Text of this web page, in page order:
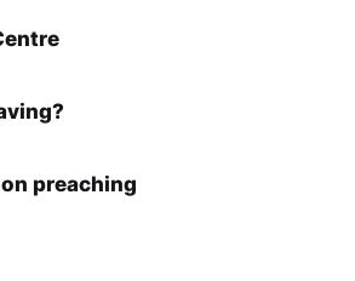
preaching